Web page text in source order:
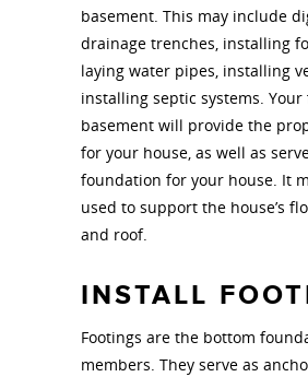
basement. This may include
drainage trenches, installing
laying water pipes, installing
installing septic systems.
basement will provide the
for your house, as well as
foundation for your house. It
used to support the house’s
and roof.
INSTALL
Footings are the bottom
members. They serve as